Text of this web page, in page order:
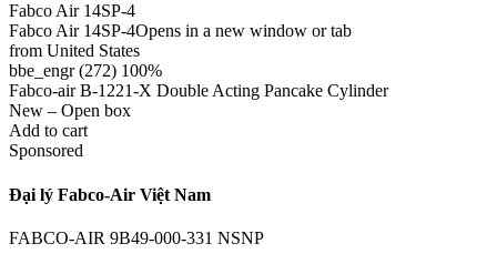
Fabco Air 14SP-4
Fabco Air 14SP-4Opens in a new window or tab
from United States
bbe_engr (272) 100%
Fabco-air B-1221-X Double Acting Pancake Cylinder
New – Open box
Add to cart
Sponsored
Đại lý Fabco-Air Việt Nam
FABCO-AIR 9B49-000-331 NSNP